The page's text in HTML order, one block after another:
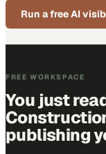
Run a free AI
FREE WORKSPACE
You just
publishing